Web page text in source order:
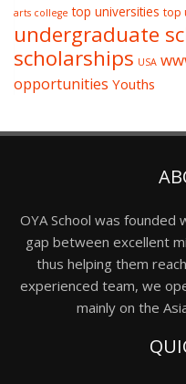
arts college top universities top
undergraduate
scholarships USA
opportunities Youths
OYA School was founded
gap between excellent
thus helping them
experienced team, we
mainly on the